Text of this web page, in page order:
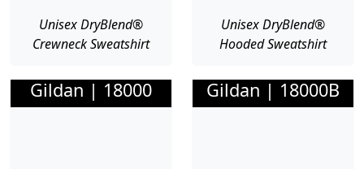
Unisex DryBlend®
Crewneck Sweatshirt
Unisex DryBlend®
Hooded Sweatshirt
Gildan | 18000 Gildan | 18000B